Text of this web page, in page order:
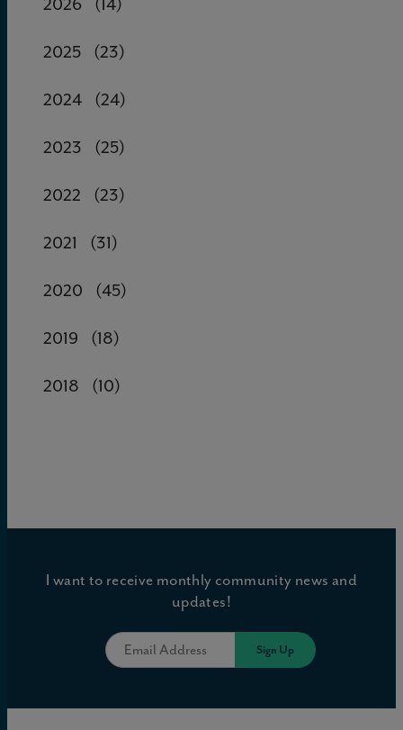
2025 (23)
2024 (24)
2023 (25)
2022 (23)
2021 (31)
2020 (45)
2019 (18)
2018 (10)
I want to receive monthly community news and
updates!